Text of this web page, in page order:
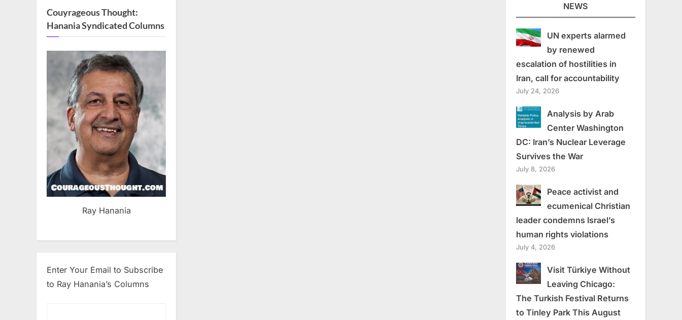
Couyrageous Thought:
Hanania Syndicated Columns
Ray Hanania
Enter Your Email to Subscribe
to Ray Hanania’s Columns
NEWS
UN experts alarmed
by renewed
escalation of hostilities in
Iran, call for accountability
July 24, 2026
Analysis by Arab
Center Washington
DC: Iran’s Nuclear Leverage
Survives the War
July 8, 2026
Peace activist and
ecumenical Christian
leader condemns Israel’s
human rights violations
July 4, 2026
Visit Türkiye Without
Leaving Chicago:
The Turkish Festival Returns
to Tinley Park This August